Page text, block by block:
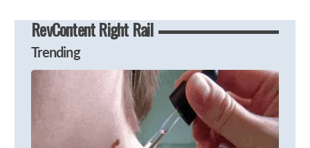
RevContent Right Rail
Trending